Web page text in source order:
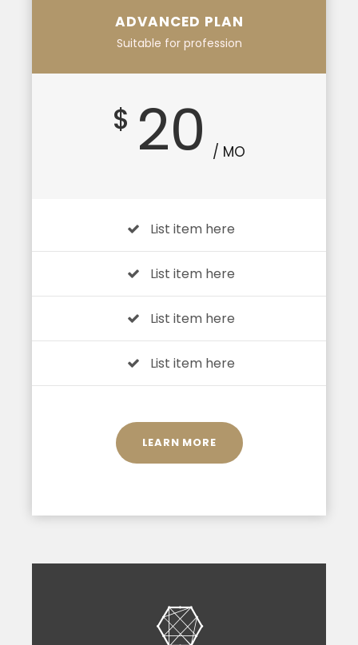
ADVANCED PLAN
Suitable for profession
$ 20 / MO
List item here
List item here
List item here
List item here
LEARN MORE